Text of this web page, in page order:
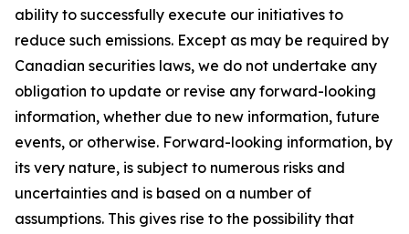
ability to successfully execute our initiatives to
reduce such emissions. Except as may be required by
Canadian securities laws, we do not undertake any
obligation to update or revise any forward-looking
information, whether due to new information, future
events, or otherwise. Forward-looking information, by
its very nature, is subject to numerous risks and
uncertainties and is based on a number of
assumptions. This gives rise to the possibility that